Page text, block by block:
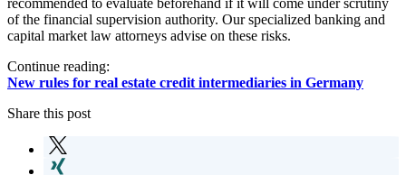
of the financial supervision authority. Our specialized banking and
capital market law attorneys advise on these risks.
Continue reading:
New rules for real estate credit intermediaries in Germany
Share this post